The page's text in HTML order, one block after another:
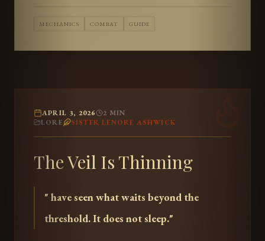
MECHANICS COMBAT GUIDE
APRIL 3, 2026 2 MIN
LORE
SISTER LENORE ASHWICK
The Veil Is Thinning
" have seen what waits beyond the
threshold. It does not sleep."